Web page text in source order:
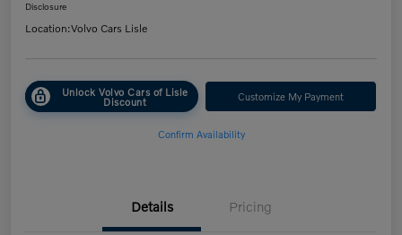
Disclosure
Location:Volvo Cars Lisle
Unlock Volvo Cars of Lisle
Discount Customize My Payment
Confirm Availability
Details Pricing